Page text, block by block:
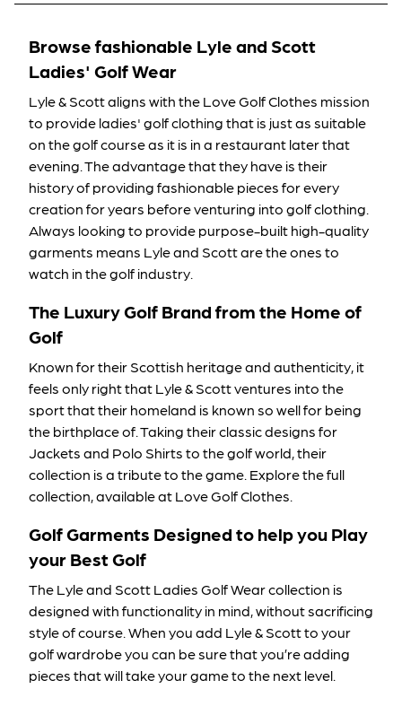
Browse fashionable Lyle and Scott
Ladies' Golf Wear
Lyle & Scott aligns with the Love Golf Clothes mission
to provide ladies' golf clothing that is just as suitable
on the golf course as it is in a restaurant later that
evening. The advantage that they have is their
history of providing fashionable pieces for every
creation for years before venturing into golf clothing.
Always looking to provide purpose-built high-quality
garments means Lyle and Scott are the ones to
watch in the golf industry.
The Luxury Golf Brand from the Home of
Golf
Known for their Scottish heritage and authenticity, it
feels only right that Lyle & Scott ventures into the
sport that their homeland is known so well for being
the birthplace of. Taking their classic designs for
Jackets and Polo Shirts to the golf world, their
collection is a tribute to the game. Explore the full
collection, available at Love Golf Clothes.
Golf Garments Designed to help you Play
your Best Golf
The Lyle and Scott Ladies Golf Wear collection is
designed with functionality in mind, without sacrificing
style of course. When you add Lyle & Scott to your
golf wardrobe you can be sure that you’re adding
pieces that will take your game to the next level.